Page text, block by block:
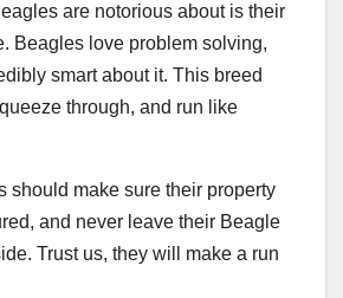
are notorious about is their
Beagles love problem solving,
smart about it. This breed
through, and run like
should make sure their property
and never leave their Beagle
Trust us, they will make a run